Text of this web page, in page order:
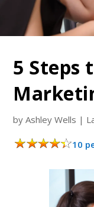
5 Steps
byAshley Wells |
10